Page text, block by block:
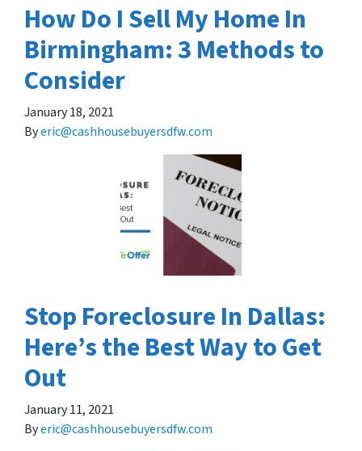
How Do I Sell My Home In
Birmingham: 3 Methods to
Consider
January 18, 2021
Byeric@cashhousebuyersdfw.com
Stop Foreclosure In Dallas:
Here’s the Best Way to Get
Out
January 11, 2021
Byeric@cashhousebuyersdfw.com